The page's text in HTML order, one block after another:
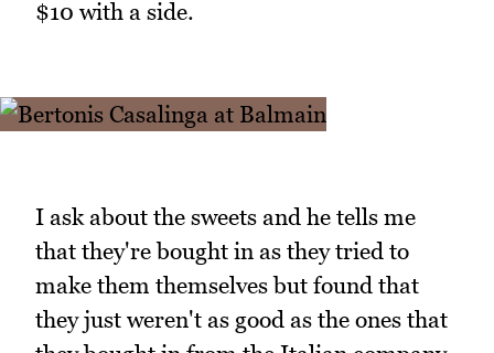
$10 with a side.
I ask about the sweets and he tells me
that they're bought in as they tried to
make them themselves but found that
they just weren't as good as the ones that